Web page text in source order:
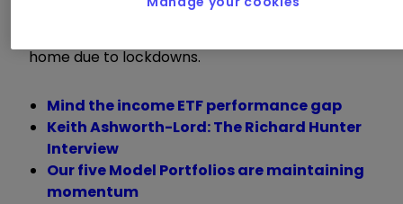
continue to do well, or perhaps better, when
home due to lockdowns.
Mind the income ETF performance gap
Keith Ashworth-Lord: The Richard Hunter
Interview
Our five Model Portfolios are maintaining
momentum